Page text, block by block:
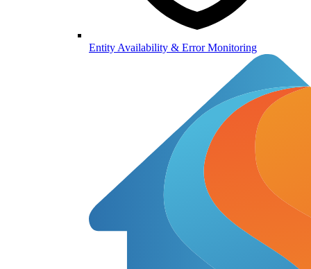
Entity Availability & Error Monitoring